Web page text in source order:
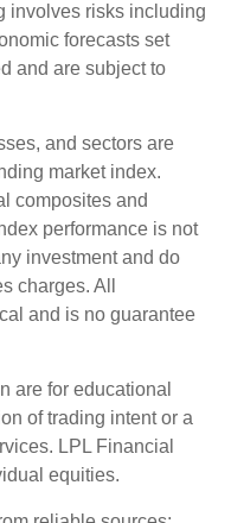
involves risks including
forecasts set
and are subject to
and sectors are
market index.
composites and
performance is not
investment and do
charges. All
and is no guarantee
are for educational
of trading intent or a
LPL Financial
equities.